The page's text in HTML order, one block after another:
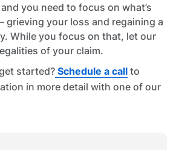
you need to focus on what’s
your loss and regaining a
While you focus on that, let our
of your claim.
started? Schedule a call to
in more detail with one of our